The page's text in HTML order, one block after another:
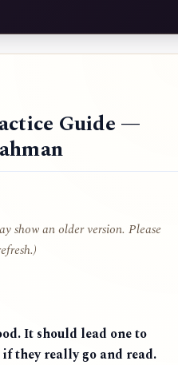
Guide —
show an older version. Please
It should lead one to
they really go and read.